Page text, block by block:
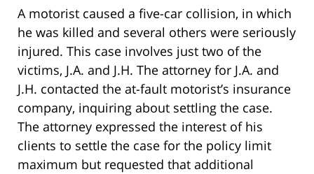
A motorist caused a five-car collision, in which
he was killed and several others were seriously
injured. This case involves just two of the
victims, J.A. and J.H. The attorney for J.A. and
J.H. contacted the at-fault motorist’s insurance
company, inquiring about settling the case.
The attorney expressed the interest of his
clients to settle the case for the policy limit
maximum but requested that additional